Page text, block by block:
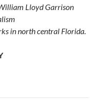
Lloyd Garrison
in north central Florida.